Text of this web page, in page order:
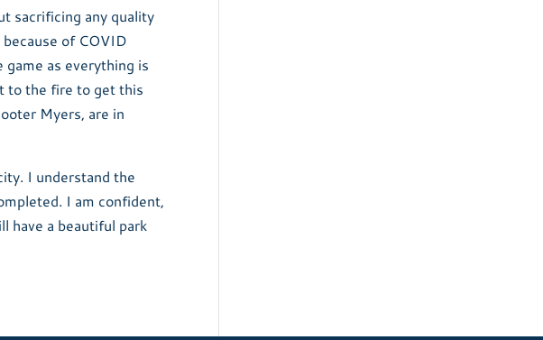
sacrificing any quality
of COVID
as everything is
to the fire to get this
Myers, are in
I understand the
I am confident,
have a beautiful park